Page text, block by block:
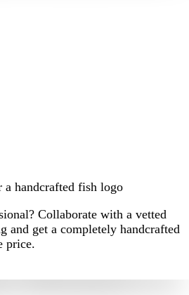
handcrafted fish logo
Collaborate with a vetted
and get a completely handcrafted
price.